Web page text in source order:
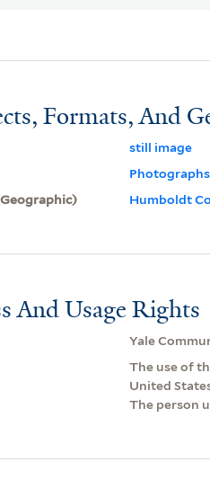
Formats, And
still image
Photographs
Humboldt
And Usage Rights
Yale
The use of
United
The person